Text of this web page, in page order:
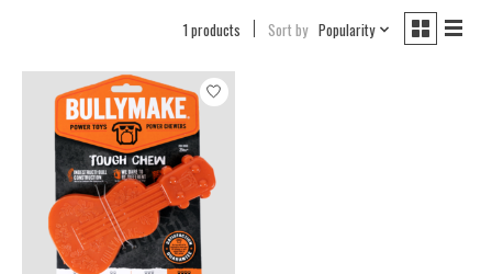
1 products Sort by Popularity